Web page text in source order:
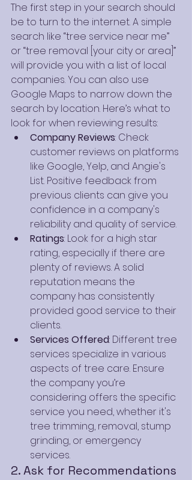
The first step in your search should
be to turn to the internet. A simple
search like “tree service near me”
or “tree removal [your city or area]”
will provide you with a list of local
companies. You can also use
Google Maps to narrow down the
search by location. Here’s what to
look for when reviewing results:
Company Reviews: Check
customer reviews on platforms
like Google, Yelp, and Angie's
List. Positive feedback from
previous clients can give you
confidence in a company's
reliability and quality of service.
Ratings: Look for a high star
rating, especially if there are
plenty of reviews. A solid
reputation means the
company has consistently
provided good service to their
clients.
Services Offered: Different tree
services specialize in various
aspects of tree care. Ensure
the company you’re
considering offers the specific
service you need, whether it's
tree trimming, removal, stump
grinding, or emergency
services.
2. Ask for Recommendations